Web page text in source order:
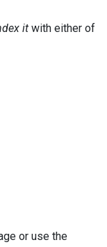
it with either of
or use the